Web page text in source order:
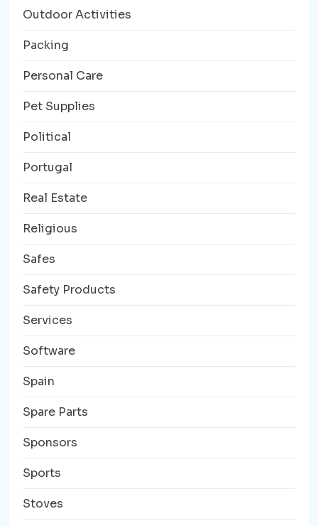
Outdoor Activities
Packing
Personal Care
Pet Supplies
Political
Portugal
Real Estate
Religious
Safes
Safety Products
Services
Software
Spain
Spare Parts
Sponsors
Sports
Stoves